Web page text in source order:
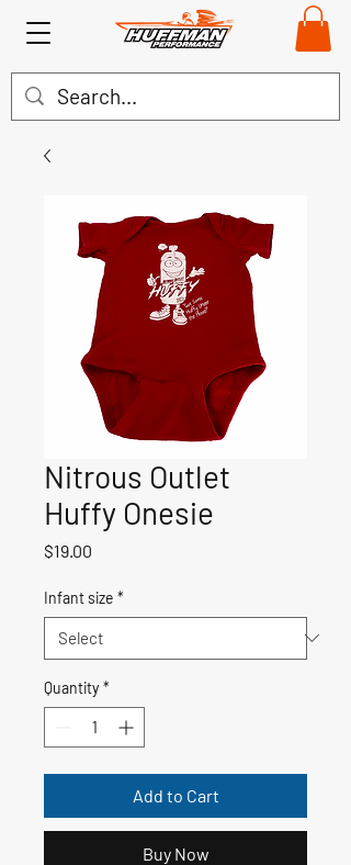
Nitrous Outlet
Huffy Onesie
$19.00
Infant size *
Quantity *
Add to Cart
Buy Now